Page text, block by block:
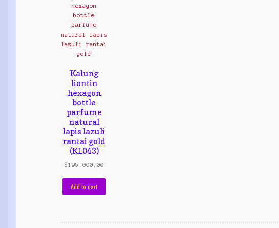
Kalung
liontin
hexagon
bottle
parfume
natural
lapis lazuli
rantai gold
(KL043)
$195.000,00
Add to cart